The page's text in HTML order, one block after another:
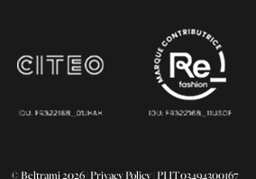
© Beltrami 2026 | Privacy Policy | PI IT03494300167